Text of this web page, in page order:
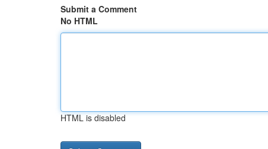
Submit a Comment
No HTML
HTML is disabled